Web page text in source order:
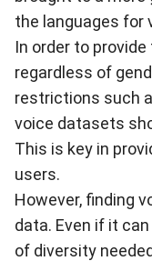
the languages for
In order to
regardless of
restrictions such
voice datasets
This is key in
users.
However, finding
data. Even if it
of diversity